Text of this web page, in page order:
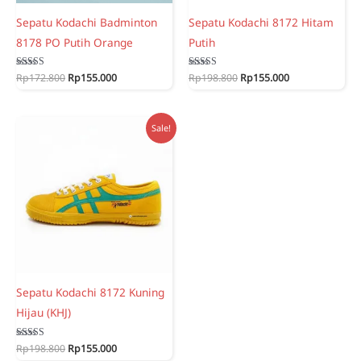
Sepatu Kodachi Badminton
8178 PO Putih Orange
Rated
5.00
Rp172.800 Original
Rp155.000Current
Rp155.000.
Sepatu Kodachi 8172 Hitam
Putih
Rated
5.00
Rp198.800 Original
Rp155.000Current
Sale!
Sepatu Kodachi 8172 Kuning
Hijau (KHJ)
Rated
5.00
Rp198.800 Original
Rp155.000Current